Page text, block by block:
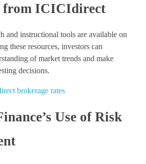
from ICICIdirect
and instructional tools are available on
these resources, investors can
of market trends and make
decisions.
brokerage rates
Use of Risk